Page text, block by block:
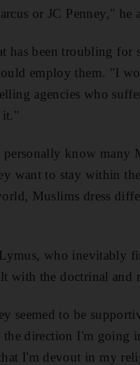
or JC Penney," he
has been troubling
employ them. "I
agencies who
it."
personally know
want to stay within
Muslims dress
who inevitably
with the doctrinal and
seemed to be
direction I'm going
I'm devout in my